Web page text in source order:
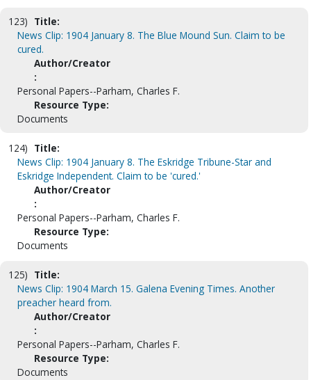
123) Title:
News Clip: 1904 January 8. The Blue Mound Sun. Claim to be
cured.
Author/Creator
:
Personal Papers--Parham, Charles F.
Resource Type:
Documents
124) Title:
News Clip: 1904 January 8. The Eskridge Tribune-Star and
Eskridge Independent. Claim to be 'cured.'
Author/Creator
:
Personal Papers--Parham, Charles F.
Resource Type:
Documents
125) Title:
News Clip: 1904 March 15. Galena Evening Times. Another
preacher heard from.
Author/Creator
:
Personal Papers--Parham, Charles F.
Resource Type:
Documents